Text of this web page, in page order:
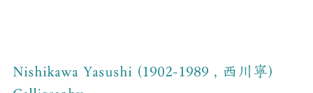
Nishikawa Yasushi (1902-1989 , 西川寧)